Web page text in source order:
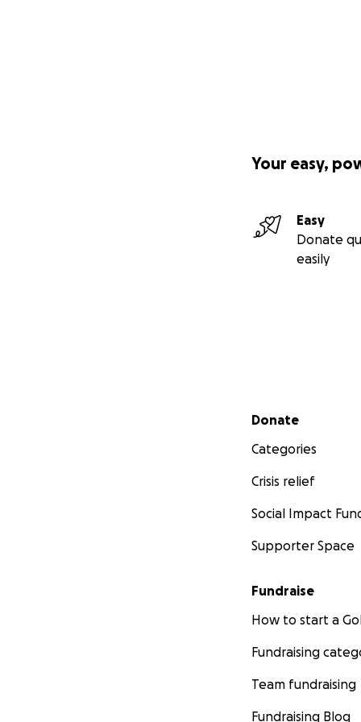
Your easy,
Easy
Donate
easily
Secondary menu
Donate
Categories
Crisis relief
Social Impact
Supporter Space
Fundraise
How to start a
Fundraising
Team fundraising
Fundraising Blog